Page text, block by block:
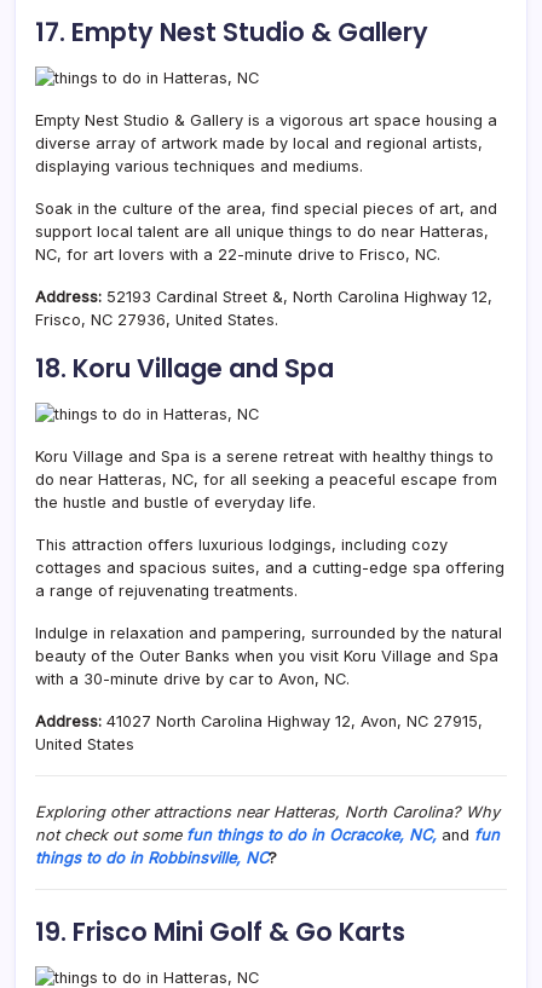
17. Empty Nest Studio & Gallery
Empty Nest Studio & Gallery is a vigorous art space housing a
diverse array of artwork made by local and regional artists,
displaying various techniques and mediums.
Soak in the culture of the area, find special pieces of art, and
support local talent are all unique things to do near Hatteras,
NC, for art lovers with a 22-minute drive to Frisco, NC.
Address: 52193 Cardinal Street &, North Carolina Highway 12,
Frisco, NC 27936, United States.
18. Koru Village and Spa
Koru Village and Spa is a serene retreat with healthy things to
do near Hatteras, NC, for all seeking a peaceful escape from
the hustle and bustle of everyday life.
This attraction offers luxurious lodgings, including cozy
cottages and spacious suites, and a cutting-edge spa offering
a range of rejuvenating treatments.
Indulge in relaxation and pampering, surrounded by the natural
beauty of the Outer Banks when you visit Koru Village and Spa
with a 30-minute drive by car to Avon, NC.
Address: 41027 North Carolina Highway 12, Avon, NC 27915,
United States
Exploring other attractions near Hatteras, North Carolina? Why
not check out some fun things to do in Ocracoke, NC, and fun
things to do in Robbinsville, NC?
19. Frisco Mini Golf & Go Karts